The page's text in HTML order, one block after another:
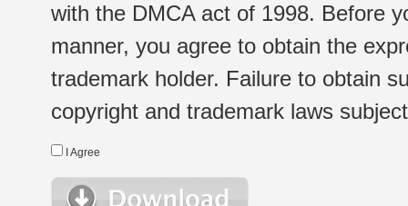
with the DMCA act of 1998. Before
manner, you agree to obtain the
trademark holder. Failure to obtain
copyright and trademark laws
I Agree